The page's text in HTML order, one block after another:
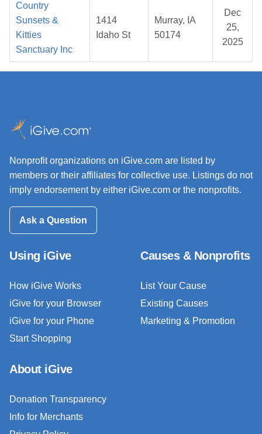
Country
Sunsets &
Kitties
Sanctuary Inc
1414
Idaho St
Murray, IA
50174
Dec
25,
2025
Nonprofit organizations on iGive.com are listed by
members or their affiliates for collective use. Listings do not
imply endorsement by either iGive.com or the nonprofits.
Ask a Question
Using iGive
How iGive Works
iGive for your Browser
iGive for your Phone
Start Shopping
Causes & Nonprofits
List Your Cause
Existing Causes
Marketing & Promotion
About iGive
Donation Transparency
Info for Merchants